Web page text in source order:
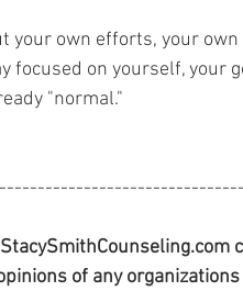
your own efforts, your
focused on yourself, your
"normal."
of any